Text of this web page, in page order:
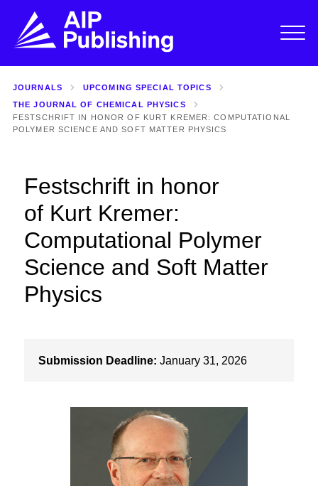
JOURNALS
UPCOMING SPECIAL TOPICS
THE JOURNAL OF CHEMICAL PHYSICS
FESTSCHRIFT IN HONOR OF KURT KREMER: COMPUTATIONAL
POLYMER SCIENCE AND SOFT MATTER PHYSICS
Festschrift in honor
of Kurt Kremer:
Computational Polymer
Science and Soft Matter
Physics
Submission Deadline: January 31, 2026